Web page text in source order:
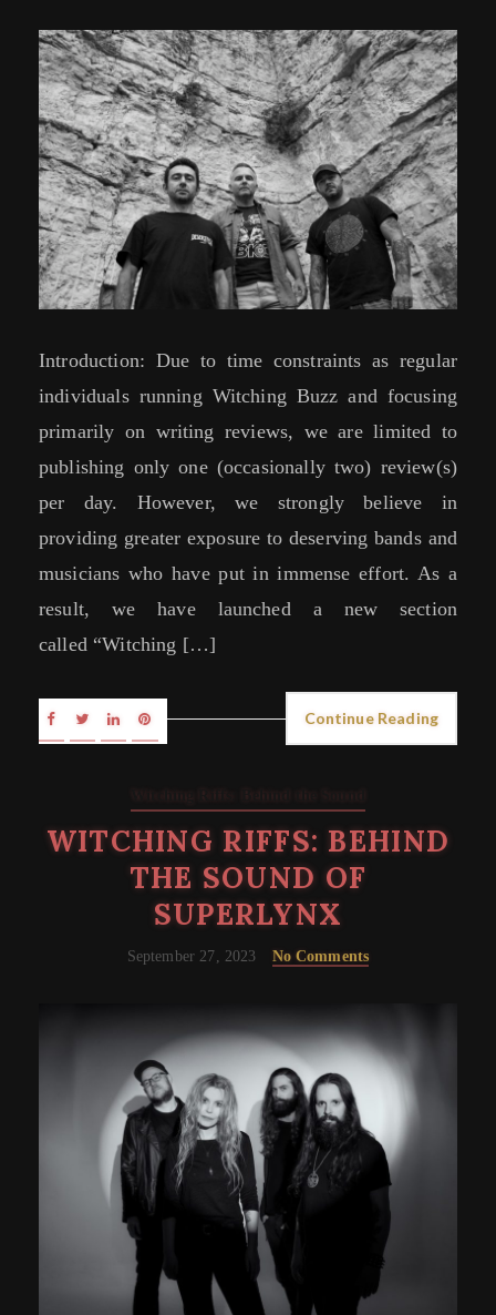
Introduction: Due to time constraints as regular
individuals running Witching Buzz and focusing
primarily on writing reviews, we are limited to
publishing only one (occasionally two) review(s)
per day. However, we strongly believe in
providing greater exposure to deserving bands and
musicians who have put in immense effort. As a
result, we have launched a new section
called “Witching […]
Continue Reading
WITCHING RIFFS: BEHIND
THE SOUND OF
SUPERLYNX
September 27, 2023 No Comments